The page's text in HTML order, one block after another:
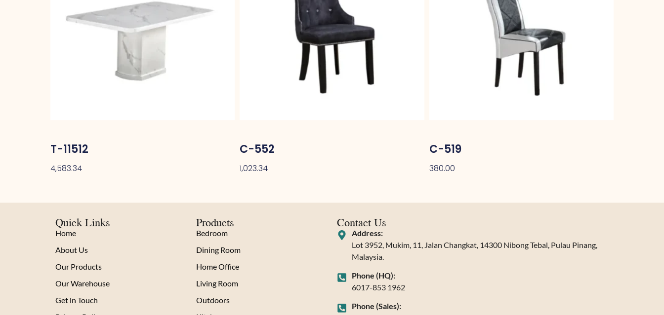
T-11512
4,583.34
C-552
1,023.34
C-519
380.00
Quick Links
Home
About Us
Our Products
Our Warehouse
Get in Touch
Products
Bedroom
Dining Room
Home Office
Living Room
Outdoors
Contact Us
Address:
Lot 3952, Mukim, 11, Jalan Changkat, 14300 Nibong Tebal, Pulau Pinang,
Malaysia.
Phone (HQ):
6017-853 1962
Phone (Sales):